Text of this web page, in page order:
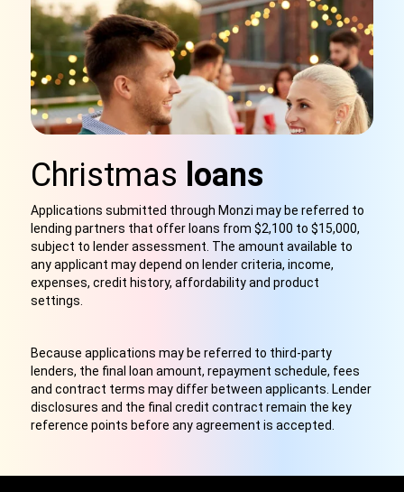
Christmas loans
Applications submitted through Monzi may be referred to
lending partners that offer loans from $2,100 to $15,000,
subject to lender assessment. The amount available to
any applicant may depend on lender criteria, income,
expenses, credit history, affordability and product
settings.
Because applications may be referred to third-party
lenders, the final loan amount, repayment schedule, fees
and contract terms may differ between applicants. Lender
disclosures and the final credit contract remain the key
reference points before any agreement is accepted.